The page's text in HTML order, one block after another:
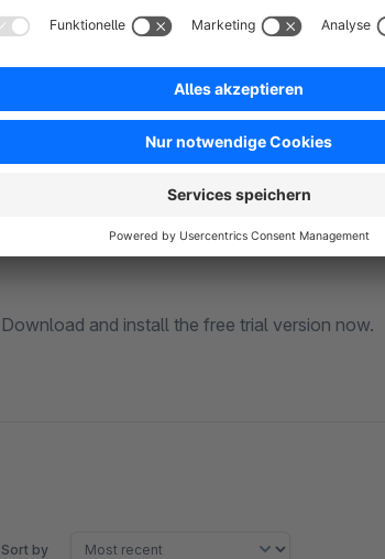
With Element-Extensions for experience
user-friendly and extend your editing
Make it easy for yourself with the app
Download and install the free trial version now.
Sort by